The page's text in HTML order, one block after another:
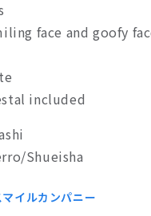
face and goofy
included
Shueisha
イルカンパニー